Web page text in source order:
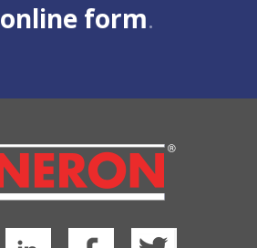
online form.